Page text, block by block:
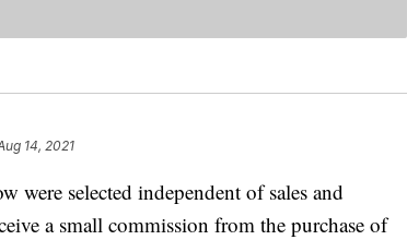
14, 2021
were selected independent of sales and
a small commission from the purchase of